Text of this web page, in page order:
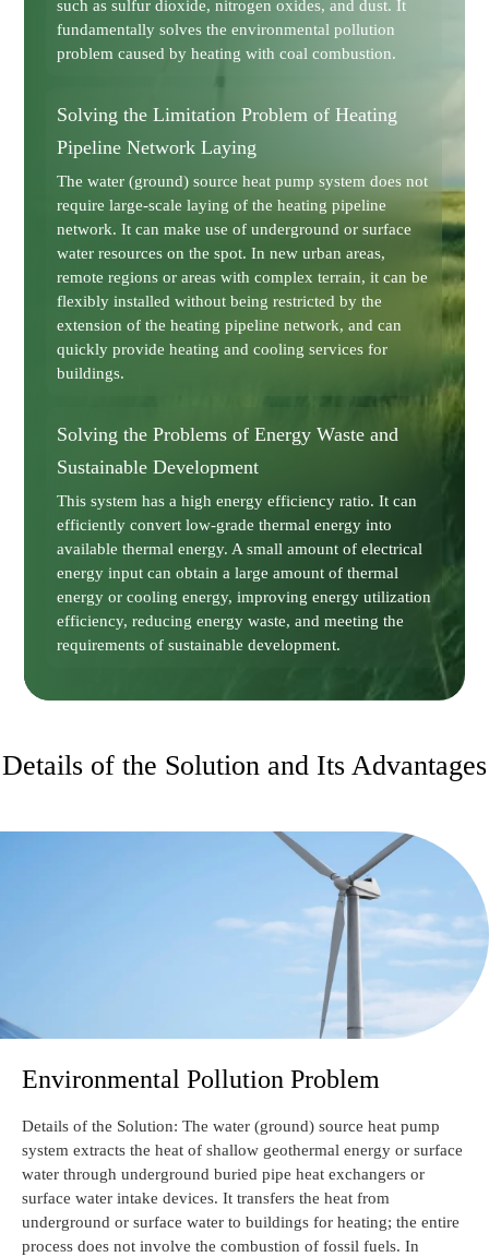
such as sulfur dioxide, nitrogen oxides, and dust. It
fundamentally solves the environmental pollution
problem caused by heating with coal combustion.
Solving the Limitation Problem of Heating
Pipeline Network Laying
The water (ground) source heat pump system does not
require large-scale laying of the heating pipeline
network. It can make use of underground or surface
water resources on the spot. In new urban areas,
remote regions or areas with complex terrain, it can be
flexibly installed without being restricted by the
extension of the heating pipeline network, and can
quickly provide heating and cooling services for
buildings.
Solving the Problems of Energy Waste and
Sustainable Development
This system has a high energy efficiency ratio. It can
efficiently convert low-grade thermal energy into
available thermal energy. A small amount of electrical
energy input can obtain a large amount of thermal
energy or cooling energy, improving energy utilization
efficiency, reducing energy waste, and meeting the
requirements of sustainable development.
Details of the Solution and Its Advantages
Environmental Pollution Problem
Details of the Solution: The water (ground) source heat pump
system extracts the heat of shallow geothermal energy or surface
water through underground buried pipe heat exchangers or
surface water intake devices. It transfers the heat from
underground or surface water to buildings for heating; the entire
process does not involve the combustion of fossil fuels. In